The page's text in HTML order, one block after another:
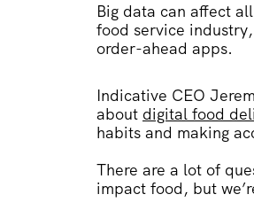
Big data can affect
food service
order-ahead apps.
Indicative CEO
about digital food
habits and making
There are a lot of
impact food, but